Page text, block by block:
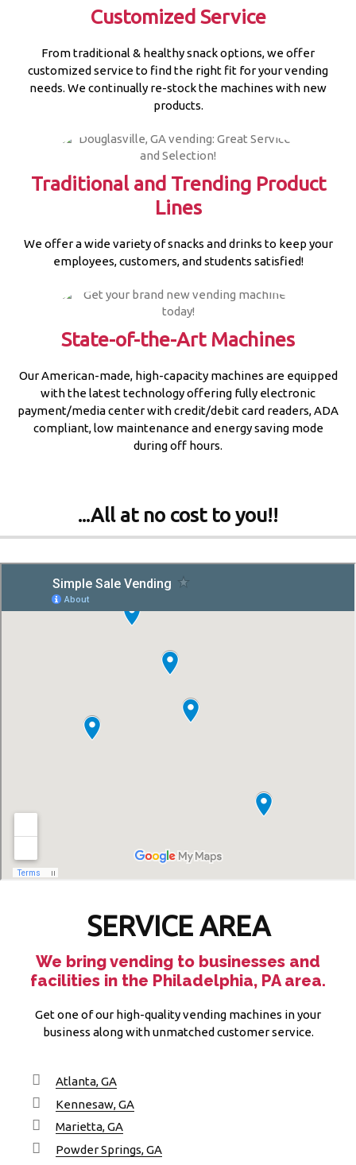
Customized Service
From traditional & healthy snack options, we offer
customized service to find the right fit for your vending
needs. We continually re-stock the machines with new
products.
Traditional and Trending Product
Lines
We offer a wide variety of snacks and drinks to keep your
employees, customers, and students satisfied!
State-of-the-Art Machines
Our American-made, high-capacity machines are equipped
with the latest technology offering fully electronic
payment/media center with credit/debit card readers, ADA
compliant, low maintenance and energy saving mode
during off hours.
...All at no cost to you!!
SERVICE AREA
We bring vending to businesses and
facilities in the Philadelphia, PA area.
Get one of our high-quality vending machines in your
business along with unmatched customer service.
Atlanta, GA
Kennesaw, GA
Marietta, GA
Powder Springs, GA